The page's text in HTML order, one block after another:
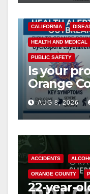
CALIFORNIA
HEALTH AND MEDICAL
PUBLIC SAFETY
Is your
Orange
need to
AUG 8, 2026
ACCIDENTS
ORANGE COUNTY
22-year-